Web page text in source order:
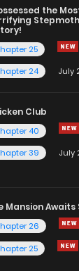
the
25
24
July
Club
40
39
July
Mansion Awaits
26
25